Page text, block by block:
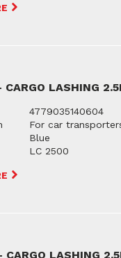
LASHING
4779035140604
For car
Blue
LC 2500
LASHING